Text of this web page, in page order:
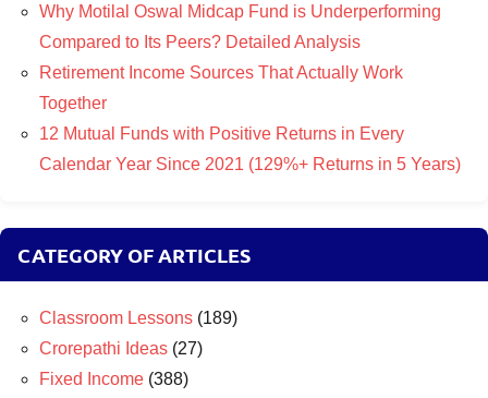
Why Motilal Oswal Midcap Fund is Underperforming
Compared to Its Peers? Detailed Analysis
Retirement Income Sources That Actually Work
Together
12 Mutual Funds with Positive Returns in Every
Calendar Year Since 2021 (129%+ Returns in 5 Years)
CATEGORY OF ARTICLES
Classroom Lessons (189)
Crorepathi Ideas (27)
Fixed Income (388)